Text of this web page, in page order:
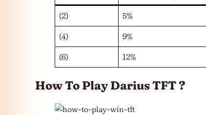
(2) 5%
(4) 9%
(6) 12%
How To Play Darius TFT ?